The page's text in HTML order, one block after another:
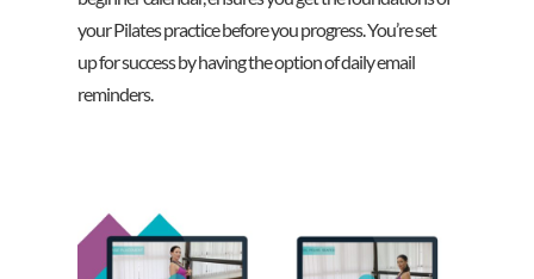
your Pilates practice before you progress. You’re set
up for success by having the option of daily email
reminders.